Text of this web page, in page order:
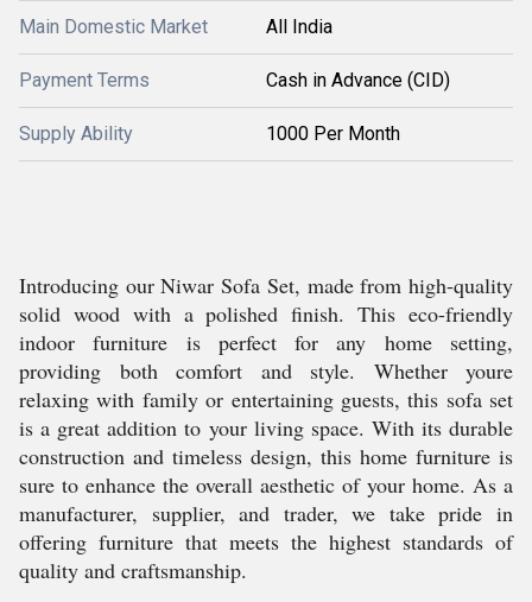
Main Domestic Market All India
Payment Terms Cash in Advance (CID)
Supply Ability 1000 Per Month
Introducing our Niwar Sofa Set, made from high-quality
solid wood with a polished finish. This eco-friendly
indoor furniture is perfect for any home setting,
providing both comfort and style. Whether youre
relaxing with family or entertaining guests, this sofa set
is a great addition to your living space. With its durable
construction and timeless design, this home furniture is
sure to enhance the overall aesthetic of your home. As a
manufacturer, supplier, and trader, we take pride in
offering furniture that meets the highest standards of
quality and craftsmanship.